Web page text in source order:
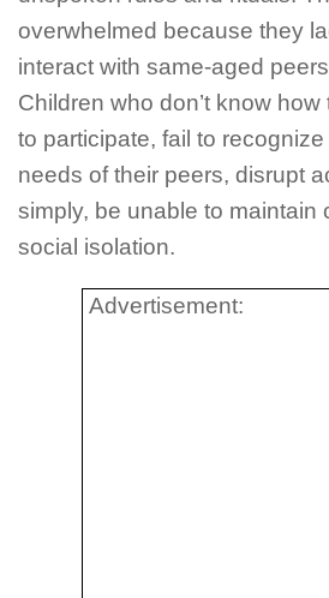
overwhelmed because they
interact with same-aged
Children who don’t know
to participate, fail to
needs of their peers, disrupt
simply, be unable to maintain
social isolation.
Advertisement: